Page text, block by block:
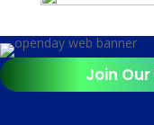
Join